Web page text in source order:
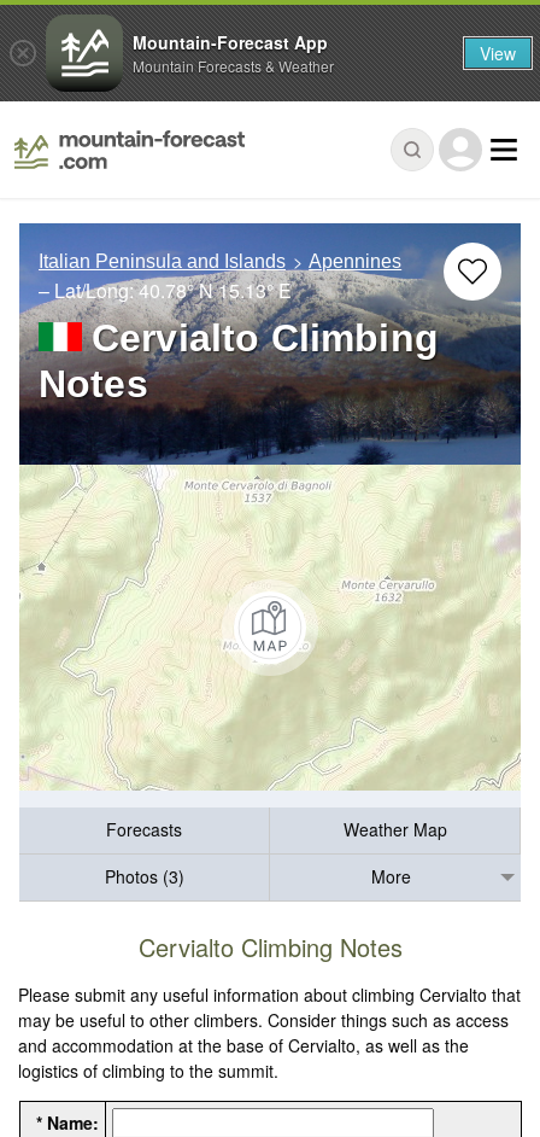
Italian Peninsula and Islands Apennines
– Lat/Long:40.78° N15.13° E
Cervialto Climbing
Notes
Forecasts
Weather Map
Photos (3)
More
Cervialto Climbing Notes
Please submit any useful information about climbing Cervialto that
may be useful to other climbers. Consider things such as access
and accommodation at the base of Cervialto, as well as the
logistics of climbing to the summit.
* Name:
Mountain-Forecast App
Mountain Forecasts & Weather View